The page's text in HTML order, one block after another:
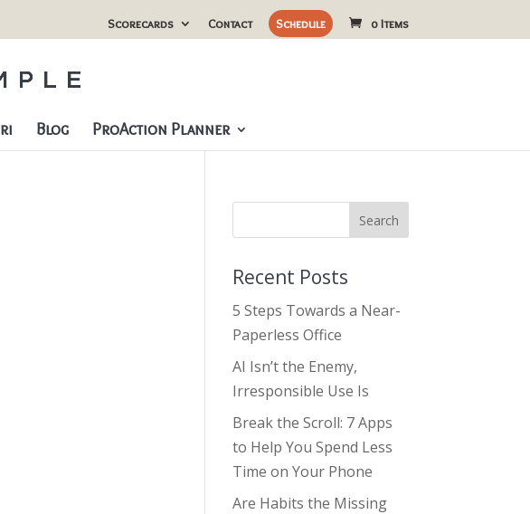
Scorecards Contact Schedule 0 Items
Blog ProAction Planner
Recent Posts
5 Steps Towards a Near-
Paperless Office
AI Isn’t the Enemy,
Irresponsible Use Is
Break the Scroll: 7 Apps
to Help You Spend Less
Time on Your Phone
Are Habits the Missing